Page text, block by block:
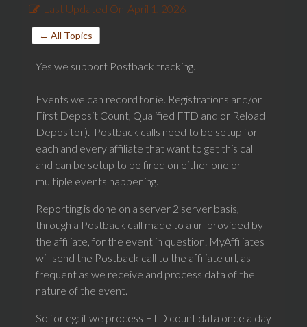
Last Updated On April 1, 2026
← All Topics
Yes we support Postback tracking.
Events we can record for ie. Registrations and/or
First Deposit Count, Qualified FTD and or Reload
Depositor). Postback calls need to be setup for
each and every affiliate that want to get this call
and can be setup to be fired on either one or
multiple events happening.
Reporting is done on a server 2 server basis,
through a Postback call made to a url provided by
the affiliate, for the event in question. MyAffiliates
will send the Postback call to the affiliate url, as
frequent as we receive and process data of the
nature of the event.
So for eg: if we process FTD count data once a day